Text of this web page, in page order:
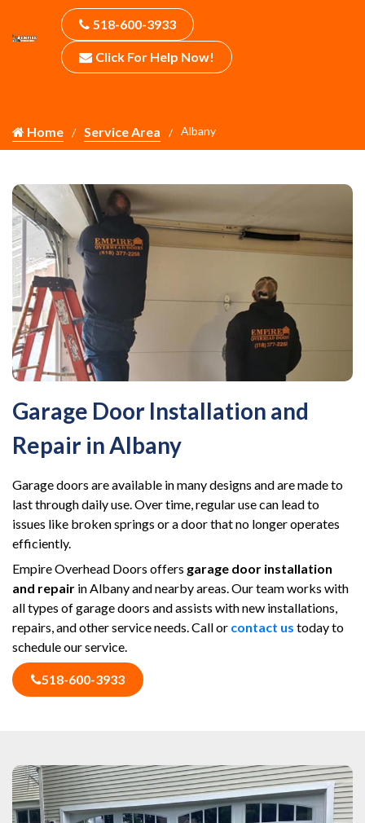
518-600-3933
Click For Help Now!
Home Service Area Albany
Garage Door Installation and
Repair in Albany
Garage doors are available in many designs and are made to
last through daily use. Over time, regular use can lead to
issues like broken springs or a door that no longer operates
efficiently.
Empire Overhead Doors offers garage door installation
and repair in Albany and nearby areas. Our team works with
all types of garage doors and assists with new installations,
repairs, and other service needs. Call or contact us today to
schedule our service.
518-600-3933